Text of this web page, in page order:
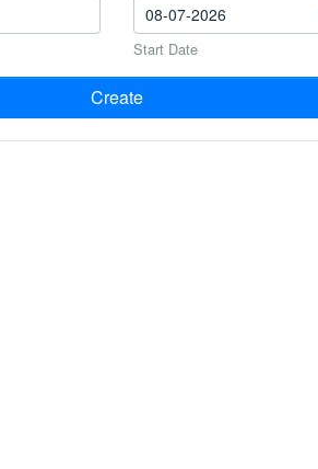
Start Date
Create